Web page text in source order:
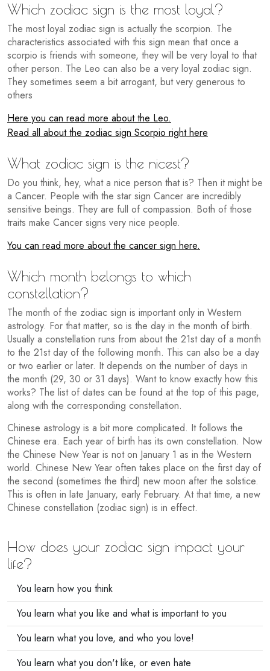
Which zodiac sign is the most loyal?
The most loyal zodiac sign is actually the scorpion. The
characteristics associated with this sign mean that once a
scorpio is friends with someone, they will be very loyal to that
other person. The Leo can also be a very loyal zodiac sign.
They sometimes seem a bit arrogant, but very generous to
others
Here you can read more about the Leo.
Read all about the zodiac sign Scorpio right here
What zodiac sign is the nicest?
Do you think, hey, what a nice person that is? Then it might be
a Cancer. People with the star sign Cancer are incredibly
sensitive beings. They are full of compassion. Both of those
traits make Cancer signs very nice people.
You can read more about the cancer sign here.
Which month belongs to which
constellation?
The month of the zodiac sign is important only in Western
astrology. For that matter, so is the day in the month of birth.
Usually a constellation runs from about the 21st day of a month
to the 21st day of the following month. This can also be a day
or two earlier or later. It depends on the number of days in
the month (29, 30 or 31 days). Want to know exactly how this
works? The list of dates can be found at the top of this page,
along with the corresponding constellation.
Chinese astrology is a bit more complicated. It follows the
Chinese era. Each year of birth has its own constellation. Now
the Chinese New Year is not on January 1 as in the Western
world. Chinese New Year often takes place on the first day of
the second (sometimes the third) new moon after the solstice.
This is often in late January, early February. At that time, a new
Chinese constellation (zodiac sign) is in effect.
How does your zodiac sign impact your
life?
You learn how you think
You learn what you like and what is important to you
You learn what you love, and who you love!
You learn what you don't like, or even hate